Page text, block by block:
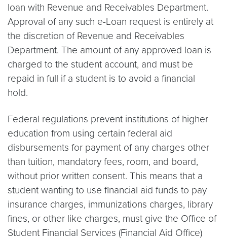
loan with Revenue and Receivables Department.
Approval of any such e-Loan request is entirely at
the discretion of Revenue and Receivables
Department. The amount of any approved loan is
charged to the student account, and must be
repaid in full if a student is to avoid a financial
hold.
Federal regulations prevent institutions of higher
education from using certain federal aid
disbursements for payment of any charges other
than tuition, mandatory fees, room, and board,
without prior written consent. This means that a
student wanting to use financial aid funds to pay
insurance charges, immunizations charges, library
fines, or other like charges, must give the Office of
Student Financial Services (Financial Aid Office)